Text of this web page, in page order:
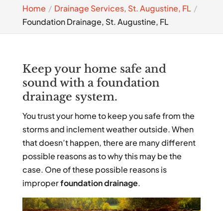
Home
Drainage Services, St. Augustine, FL
Foundation Drainage, St. Augustine, FL
Keep your home safe and
sound with a foundation
drainage system.
You trust your home to keep you safe from the
storms and inclement weather outside. When
that doesn’t happen, there are many different
possible reasons as to why this may be the
case. One of these possible reasons is
improperfoundation drainage.